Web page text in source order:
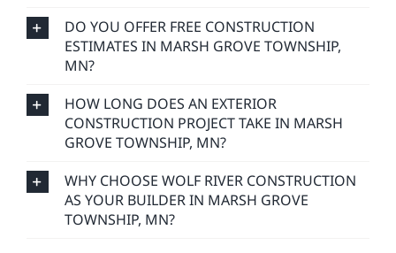
DO YOU OFFER FREE CONSTRUCTION
ESTIMATES IN MARSH GROVE TOWNSHIP,
MN?
HOW LONG DOES AN EXTERIOR
CONSTRUCTION PROJECT TAKE IN MARSH
GROVE TOWNSHIP, MN?
WHY CHOOSE WOLF RIVER CONSTRUCTION
AS YOUR BUILDER IN MARSH GROVE
TOWNSHIP, MN?